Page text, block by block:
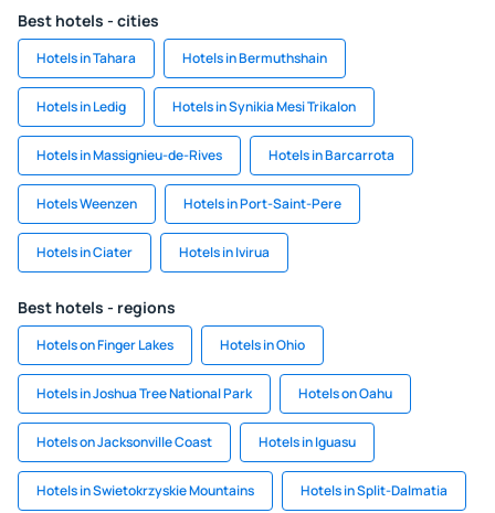
Best hotels - cities
Hotels in Tahara Hotels in Bermuthshain
Hotels in Ledig Hotels in Synikia Mesi Trikalon
Hotels in Massignieu-de-Rives Hotels in Barcarrota
Hotels Weenzen Hotels in Port-Saint-Pere
Hotels in Ciater Hotels in Ivirua
Best hotels - regions
Hotels on Finger Lakes Hotels in Ohio
Hotels in Joshua Tree National Park Hotels on Oahu
Hotels on Jacksonville Coast Hotels in Iguasu
Hotels in Swietokrzyskie Mountains Hotels in Split-Dalmatia